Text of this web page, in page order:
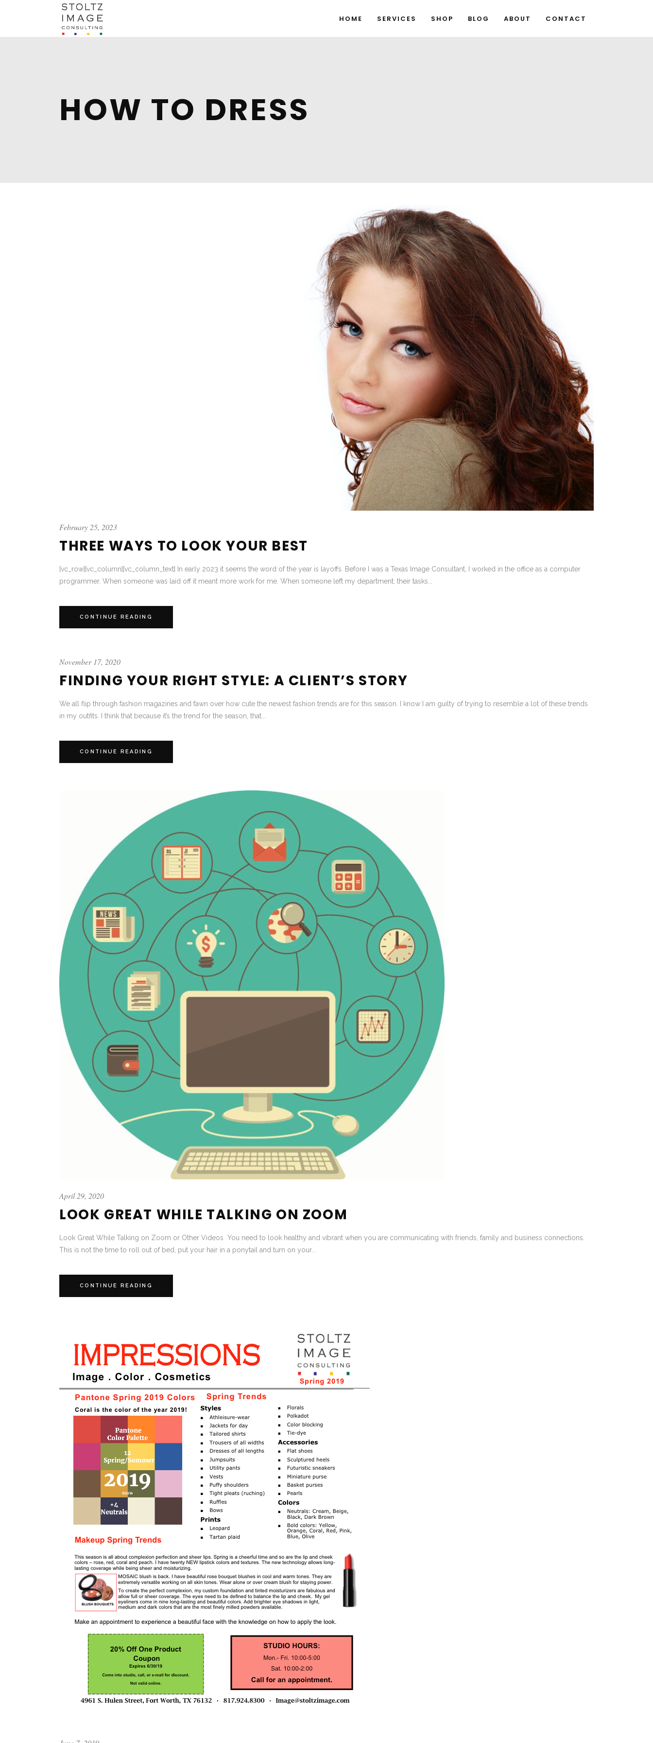
HOME SERVICES SHOP BLOG ABOUT CONTACT
HOW TO DRESS
February 25, 2023
THREE WAYS TO LOOK YOUR BEST
[vc_row][vc_column][vc_column_text] In early 2023 it seems the word of the year is layoffs. Before I was a Texas Image Consultant, I worked in the office as a computer
programmer. When someone was laid off it meant more work for me. When someone left my department, their tasks...
CONTINUE READING
November 17, 2020
FINDING YOUR RIGHT STYLE: A CLIENT’S STORY
We all flip through fashion magazines and fawn over how cute the newest fashion trends are for this season. I know I am guilty of trying to resemble a lot of these trends
in my outfits. I think that because it’s the trend for the season, that...
CONTINUE READING
April 29, 2020
LOOK GREAT WHILE TALKING ON ZOOM
Look Great While Talking on Zoom or Other Videos You need to look healthy and vibrant when you are communicating with friends, family and business connections.
This is not the time to roll out of bed, put your hair in a ponytail and turn on your...
CONTINUE READING